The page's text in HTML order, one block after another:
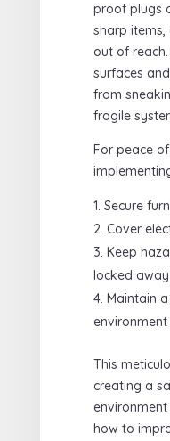
proof plugs
sharp
out of
surfaces
from
fragile
For peace
Secure
Cover
Keep
locked away
Maintain
environment
This
creating a
how to